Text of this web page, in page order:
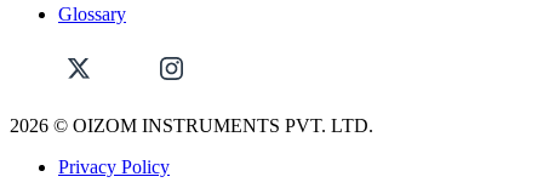
Glossary
2026 © OIZOM INSTRUMENTS PVT. LTD.
Privacy Policy